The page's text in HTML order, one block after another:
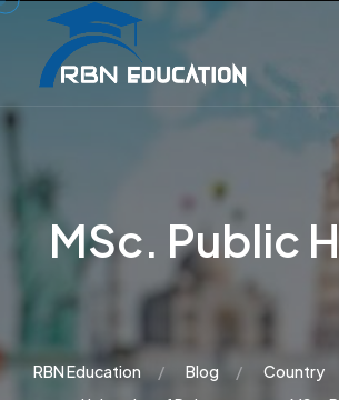
MSc. Public
RBN Education Blog Country